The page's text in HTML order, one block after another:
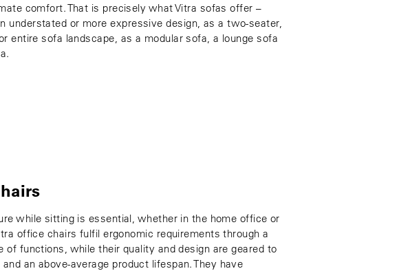
comfort. That is precisely what Vitra sofas offer –
understated or more expressive design, as a two-seater,
entire sofa landscape, as a modular sofa, a lounge sofa
while sitting is essential, whether in the home office or
office chairs fulfil ergonomic requirements through a
of functions, while their quality and design are geared to
an above-average product lifespan. They have